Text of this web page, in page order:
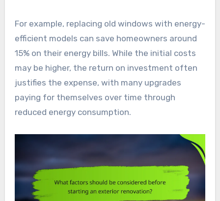
For example, replacing old windows with energy-
efficient models can save homeowners around
15% on their energy bills. While the initial costs
may be higher, the return on investment often
justifies the expense, with many upgrades
paying for themselves over time through
reduced energy consumption.